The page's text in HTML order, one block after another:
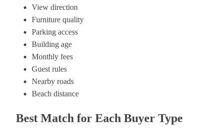
View direction
Furniture quality
Parking access
Building age
Monthly fees
Guest rules
Nearby roads
Beach distance
Best Match for Each Buyer Type